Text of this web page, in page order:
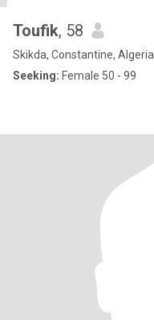
Toufik, 58
Skikda, Constantine, Algeria
Seeking: Female 50 - 99